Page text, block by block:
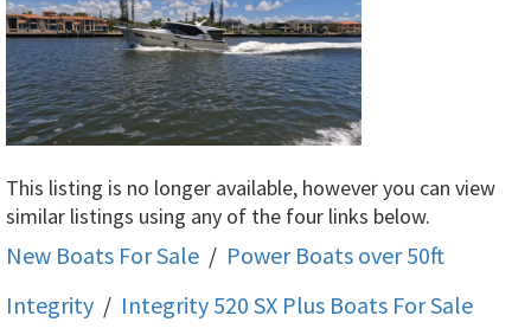
This listing is no longer available, however you can view
similar listings using any of the four links below.
New Boats For Sale / Power Boats over 50ft
Integrity / Integrity 520 SX Plus Boats For Sale